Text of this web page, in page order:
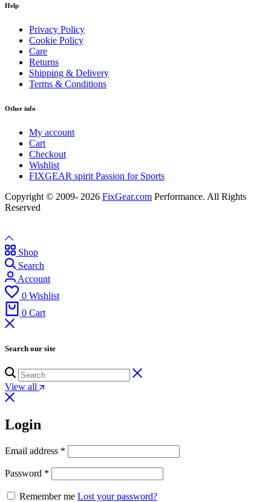
Help
Privacy Policy
Cookie Policy
Care
Returns
Shipping & Delivery
Terms & Conditions
Other info
My account
Cart
Checkout
Wishlist
FIXGEAR spirit Passion for Sports
Copyright © 2009- 2026 FixGear.com Performance. All Rights
Reserved
Shop
Search
Account
0 Wishlist
0 Cart
Search our site
View all
Login
Email address *
Password *
Remember me Lost your password?